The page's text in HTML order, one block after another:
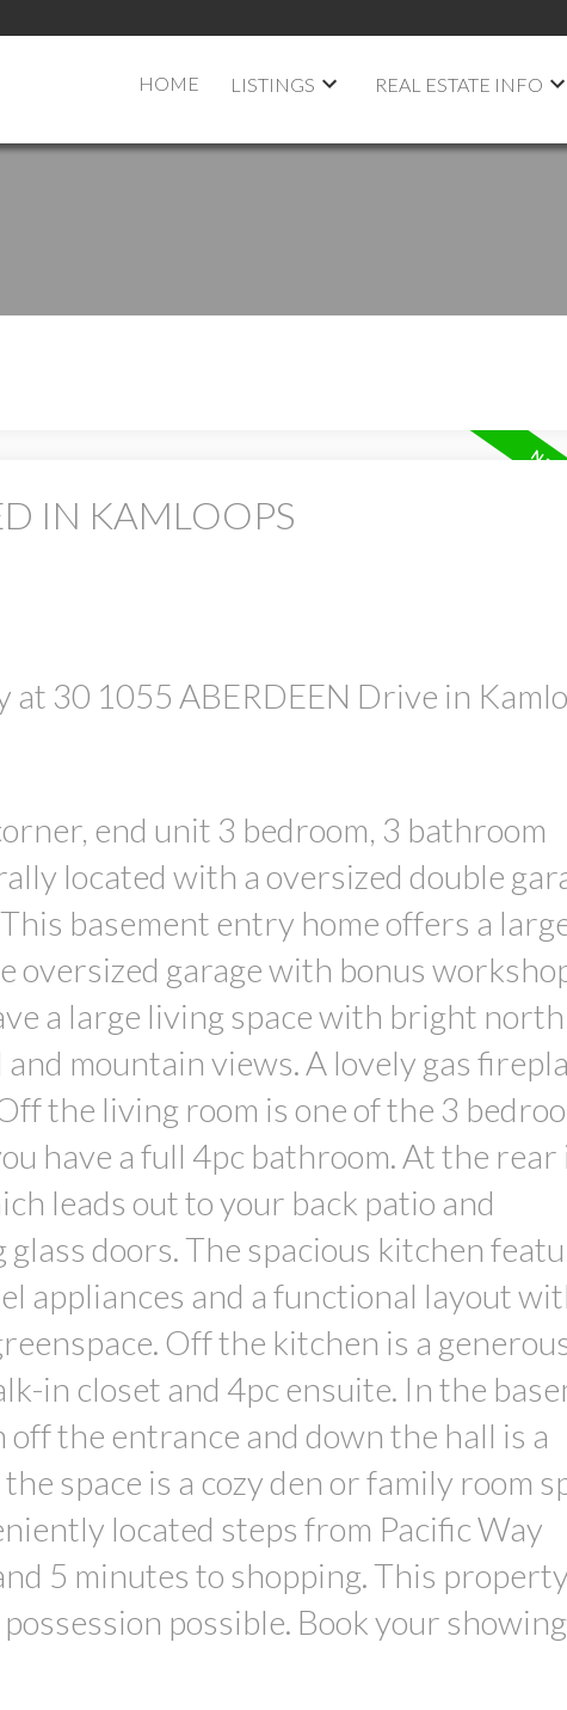
HOME LISTINGS REAL ESTATE INFO
IN KAMLOOPS
at 30 1055 ABERDEEN Drive in
end unit 3 bedroom, 3 bathroom
located with a oversized double
basement entry home offers a
oversized garage with bonus
a large living space with bright
mountain views. A lovely gas
the living room is one of the 3
have a full 4pc bathroom. At the rear
leads out to your back patio and
doors. The spacious kitchen
appliances and a functional layout
Off the kitchen is a
in closet and 4pc ensuite. In the
the entrance and down the hall is a
space is a cozy den or family room
located steps from Pacific Way
5 minutes to shopping. This property
possible. Book your